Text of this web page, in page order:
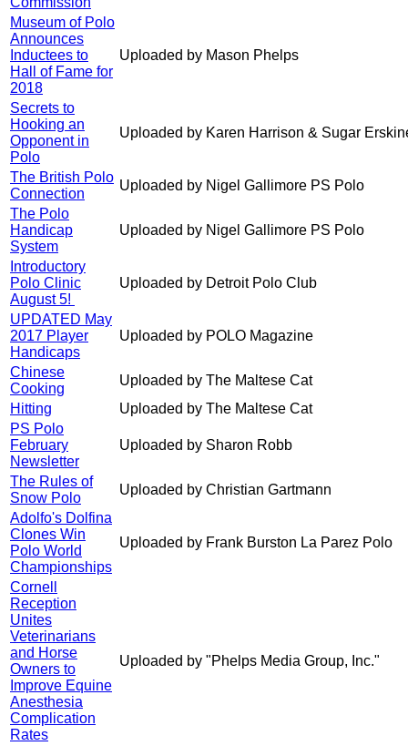
Museum of Polo
Announces
Inductees to
Hall of Fame for
2018
Uploaded by Mason Phelps
Secrets to
Hooking an
Opponent in
Polo
Uploaded by Karen Harrison & Sugar
The British Polo
Connection
Uploaded by Nigel Gallimore PS Polo
The Polo
Handicap
System
Uploaded by Nigel Gallimore PS Polo
Introductory
Polo Clinic
August 5!
Uploaded by Detroit Polo Club
UPDATED May
2017 Player
Handicaps
Uploaded by POLO Magazine
Chinese
Cooking
Uploaded by The Maltese Cat
Hitting
Uploaded by The Maltese Cat
PS Polo
February
Newsletter
Uploaded by Sharon Robb
The Rules of
Snow Polo
Uploaded by Christian Gartmann
Adolfo's Dolfina
Clones Win
Polo World
Championships
Uploaded by Frank Burston La Parez Polo
Cornell
Reception
Unites
Veterinarians
and Horse
Owners to
Improve Equine
Anesthesia
Complication
Rates
Uploaded by "Phelps Media Group, Inc."